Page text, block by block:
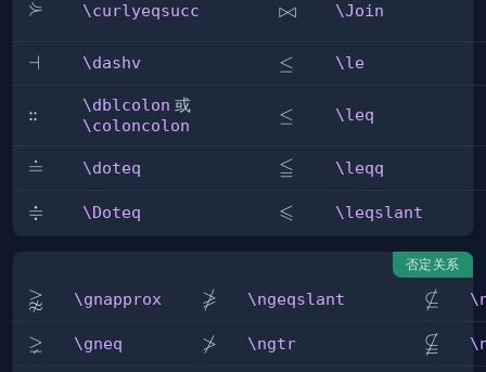
\curlyeqsucc
⋟ \curlyeqsucc \Join
⋈ \Join
\dashv
⊣ \dashv \le
≤ \le
\dblcolon
:: \dblcolon 或
\coloncolon \leq
≤ \leq
\doteq
≐ \doteq \leqq
≦ \leqq
\Doteq
≑ \Doteq \leqslant
⩽ \leqslant
否定关系
\gnapprox
⪊ \gnapprox \ngeqslant
 \ngeqslant ⊈
\gneq
⪈ \gneq \ngtr
≯ \ngtr 